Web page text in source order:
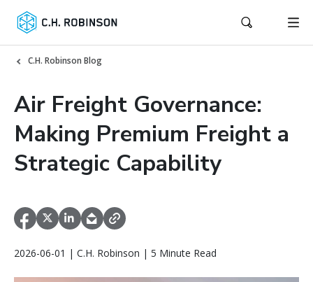
C.H. Robinson Blog
Air Freight Governance:
Making Premium Freight a
Strategic Capability
2026-06-01 | C.H. Robinson | 5 Minute Read